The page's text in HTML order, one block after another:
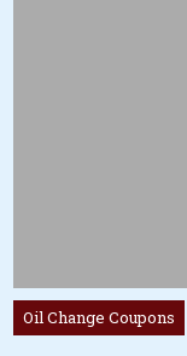
Posted
in
Oil Change Coupons